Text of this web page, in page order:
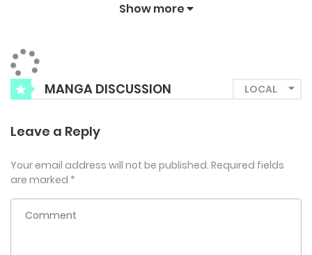
Show more
MANGA DISCUSSION
Leave a Reply
Your email address will not be published. Required fields
are marked *